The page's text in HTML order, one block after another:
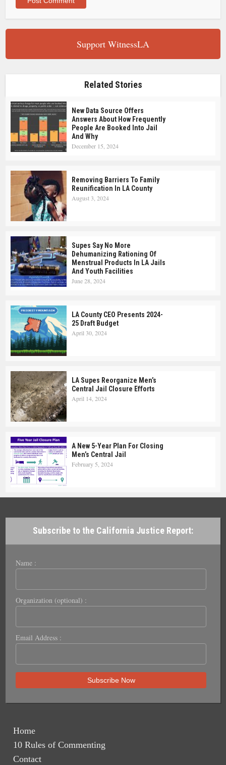
Support WitnessLA
Related Stories
New Data Source Offers
Answers About How Frequently
People Are Booked Into Jail
And Why
December 15, 2024
Removing Barriers To Family
Reunification In LA County
August 3, 2024
Supes Say No More
Dehumanizing Rationing Of
Menstrual Products In LA Jails
And Youth Facilities
June 28, 2024
LA County CEO Presents 2024-
25 Draft Budget
April 30, 2024
LA Supes Reorganize Men’s
Central Jail Closure Efforts
April 14, 2024
A New 5-Year Plan For Closing
Men’s Central Jail
February 5, 2024
Subscribe to the California Justice Report:
Name :
Organization (optional) :
Email Address :
Home
10 Rules of Commenting
Contact